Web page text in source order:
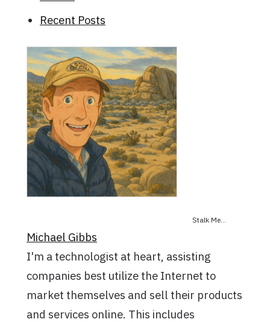
Recent Posts
Stalk Me...
Michael Gibbs
I'm a technologist at heart, assisting
companies best utilize the Internet to
market themselves and sell their products
and services online. This includes